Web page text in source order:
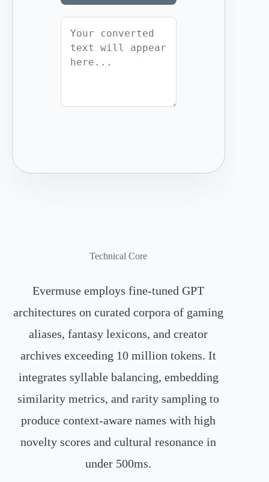
Technical Core
Evermuse employs fine-tuned GPT
architectures on curated corpora of gaming
aliases, fantasy lexicons, and creator
archives exceeding 10 million tokens. It
integrates syllable balancing, embedding
similarity metrics, and rarity sampling to
produce context-aware names with high
novelty scores and cultural resonance in
under 500ms.